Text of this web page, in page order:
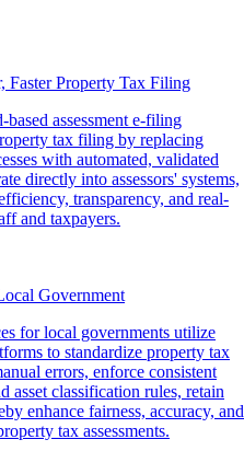
Faster Property Tax Filing
assessment e-filing
tax filing by replacing
with automated, validated
directly into assessors' systems,
transparency, and real-
and taxpayers.
Government
for local governments utilize
to standardize property tax
errors, enforce consistent
asset classification rules, retain
enhance fairness, accuracy, and
tax assessments.